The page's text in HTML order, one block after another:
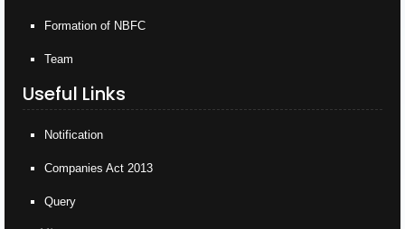
Formation of NBFC
Team
Useful Links
Notification
Companies Act 2013
Query